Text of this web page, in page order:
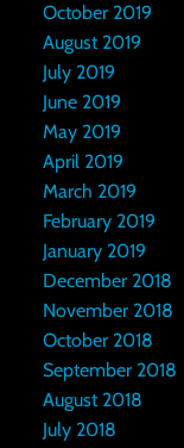
October 2019
August 2019
July 2019
June 2019
May 2019
April 2019
March 2019
February 2019
January 2019
December 2018
November 2018
October 2018
September 2018
August 2018
July 2018